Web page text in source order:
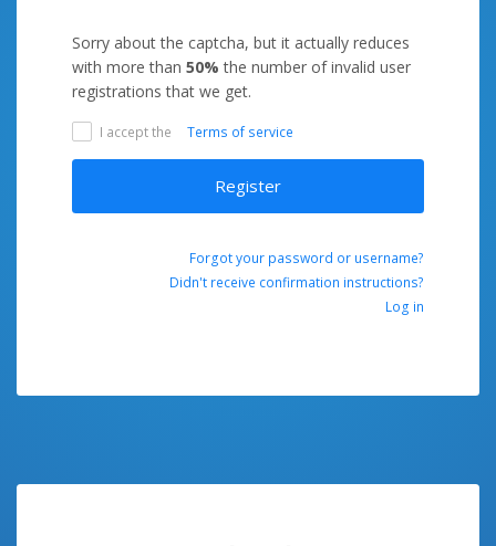
Sorry about the captcha, but it actually reduces
with more than 50% the number of invalid user
registrations that we get.
I accept the Terms of service
Register
Forgot your password or username?
Didn't receive confirmation instructions?
Log in